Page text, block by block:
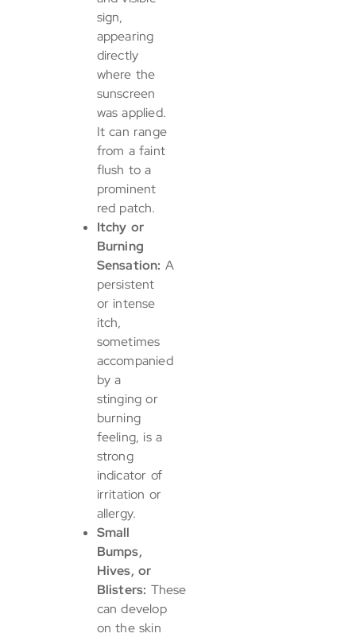
sign,
appearing
directly
where the
sunscreen
was applied.
It can range
from a faint
flush to a
prominent
red patch.
Itchy or
Burning
Sensation: A
persistent
or intense
itch,
sometimes
accompanied
by a
stinging or
burning
feeling, is a
strong
indicator of
irritation or
allergy.
Small
Bumps,
Hives, or
Blisters: These
can develop
on the skin